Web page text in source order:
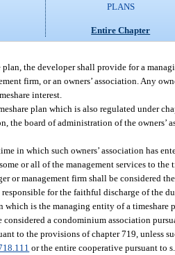
PLANS
Entire Chapter
plan, the developer shall provide for a
firm, or an owners’ association. Any
interest.
plan which is also regulated under
the board of administration of the owners’
in which such owners’ association has
or all of the management services to the
or management firm shall be considered
for the faithful discharge of the
which is the managing entity of a
a condominium association
to the provisions of chapter 719, unless
or the entire cooperative pursuant to